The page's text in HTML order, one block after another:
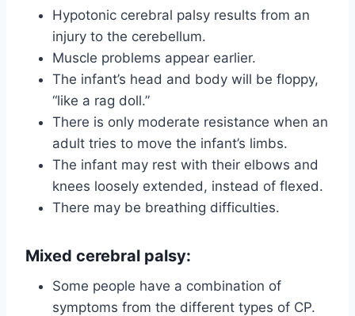
Hypotonic cerebral palsy results from an
injury to the cerebellum.
Muscle problems appear earlier.
The infant’s head and body will be floppy,
“like a rag doll.”
There is only moderate resistance when an
adult tries to move the infant’s limbs.
The infant may rest with their elbows and
knees loosely extended, instead of flexed.
There may be breathing difficulties.
Mixed cerebral palsy:
Some people have a combination of
symptoms from the different types of CP.